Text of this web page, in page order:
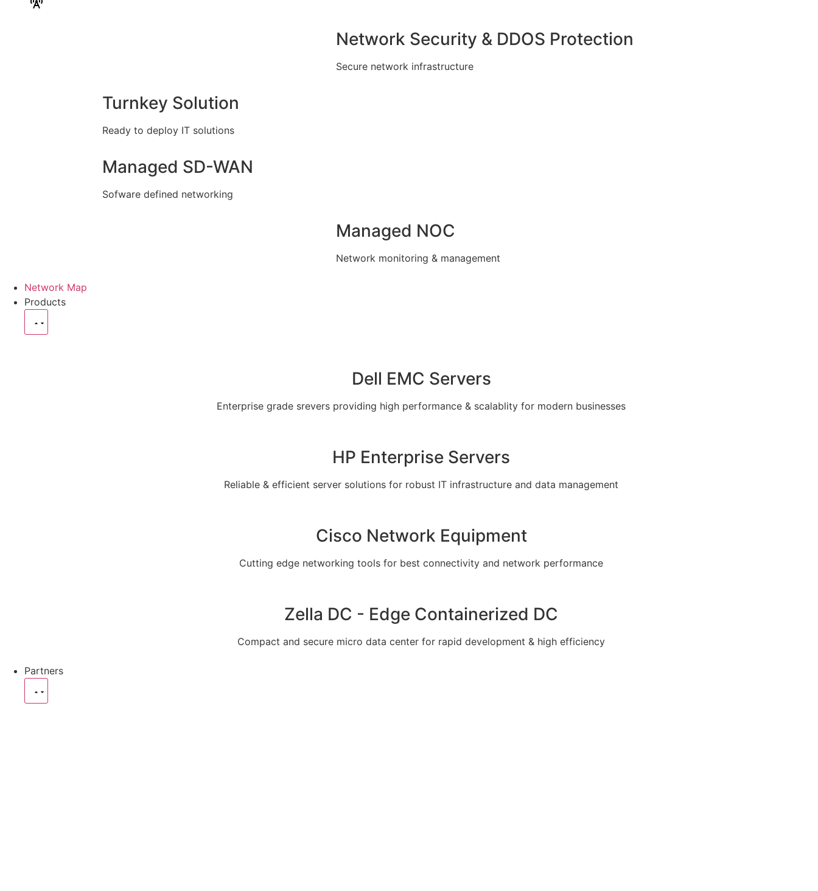
Network Security & DDOS Protection
Secure network infrastructure
Turnkey Solution
Ready to deploy IT solutions
Managed SD-WAN
Sofware defined networking
Managed NOC
Network monitoring & management
Network Map
Products
Dell EMC Servers
Enterprise grade srevers providing high performance & scalablity for modern businesses
HP Enterprise Servers
Reliable & efficient server solutions for robust IT infrastructure and data management
Cisco Network Equipment
Cutting edge networking tools for best connectivity and network performance
Zella DC - Edge Containerized DC
Compact and secure micro data center for rapid development & high efficiency
Partners